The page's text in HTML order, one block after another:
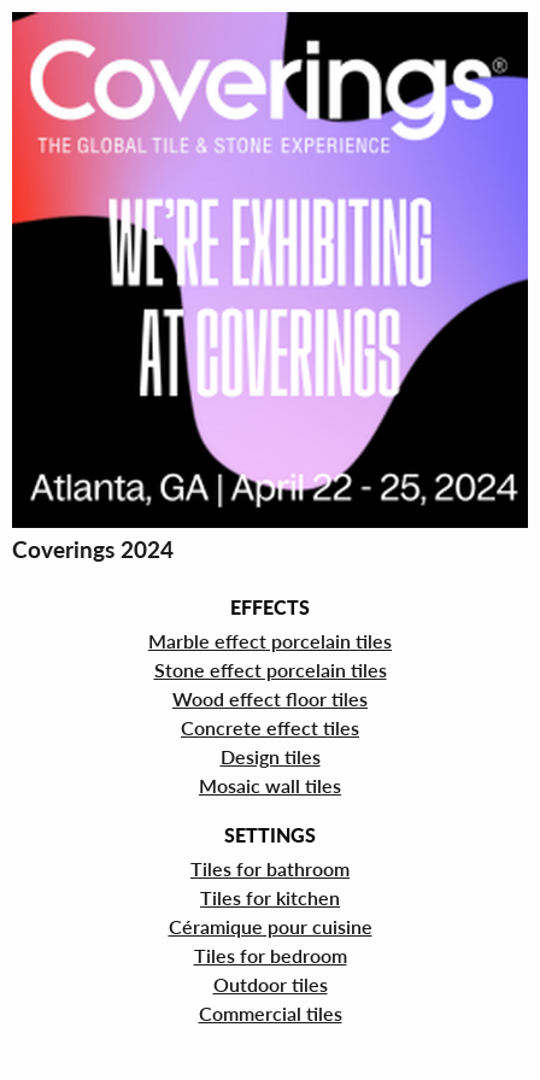
Coverings 2024
EFFECTS
Marble effect porcelain tiles
Stone effect porcelain tiles
Wood effect floor tiles
Concrete effect tiles
Design tiles
Mosaic wall tiles
SETTINGS
Tiles for bathroom
Tiles for kitchen
Céramique pour cuisine
Tiles for bedroom
Outdoor tiles
Commercial tiles